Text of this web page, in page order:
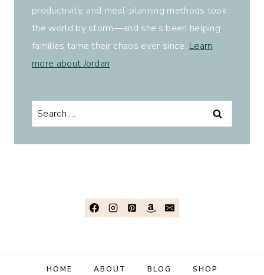
productivity, and meal-planning methods took
the world by storm—and she’s been helping
families tame their chaos ever since. Learn
more about Jordan.
Search
for:
HOME ABOUT BLOG SHOP